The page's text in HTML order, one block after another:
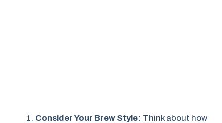
Consider Your Brew Style: Think about how